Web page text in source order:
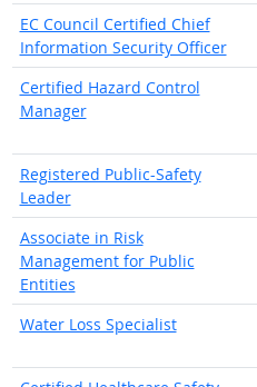
EC Council Certified Chief
Information Security Officer
Certified Hazard Control
Manager
Registered Public-Safety
Leader
Associate in Risk
Management for Public
Entities
Water Loss Specialist